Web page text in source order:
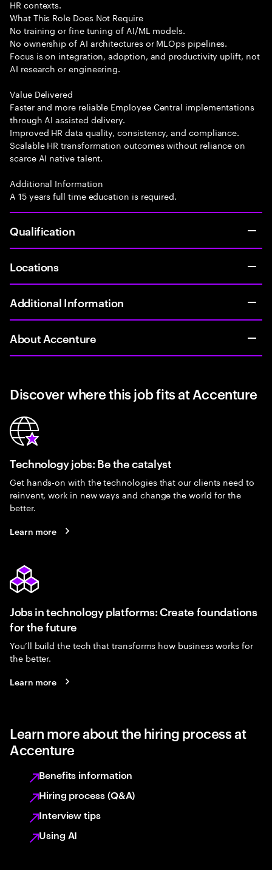
HR contexts.
What This Role Does Not Require
No training or fine tuning of AI/ML models.
No ownership of AI architectures or MLOps pipelines.
Focus is on integration, adoption, and productivity uplift, not
AI research or engineering.
Value Delivered
Faster and more reliable Employee Central implementations
through AI assisted delivery.
Improved HR data quality, consistency, and compliance.
Scalable HR transformation outcomes without reliance on
scarce AI native talent.
Additional Information
A 15 years full time education is required.
Qualification
Locations
Additional Information
About Accenture
Discover where this job fits at Accenture
Technology jobs: Be the catalyst
Get hands-on with the technologies that our clients need to
reinvent, work in new ways and change the world for the
better.
Learn more
Jobs in technology platforms: Create foundations
for the future
You’ll build the tech that transforms how business works for
the better.
Learn more
Learn more about the hiring process at
Accenture
Benefits information
Hiring process (Q&A)
Interview tips
Using AI